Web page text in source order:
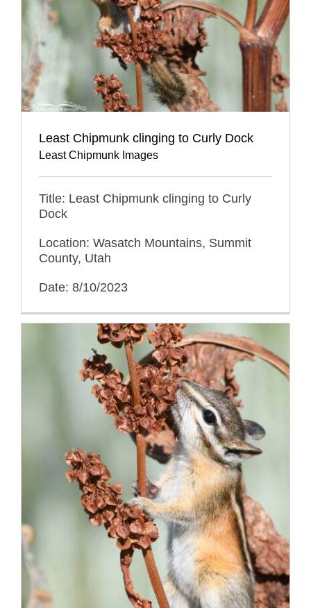
Least Chipmunk clinging to Curly Dock
Least Chipmunk Images
Title: Least Chipmunk clinging to Curly
Dock
Location: Wasatch Mountains, Summit
County, Utah
Date: 8/10/2023